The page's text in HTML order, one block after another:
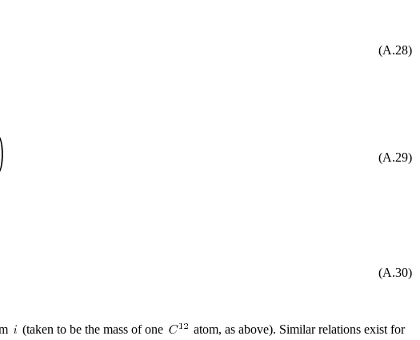
(A.28)
(A.29)
(A.30)
(taken to be the mass of one atom, as above). Similar relations exist for